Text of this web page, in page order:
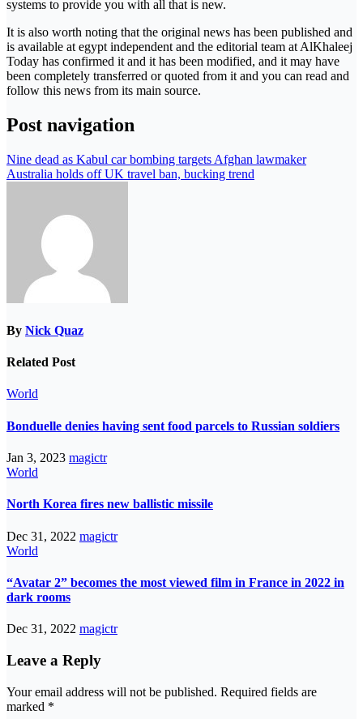
systems to provide you with all that is new.
It is also worth noting that the original news has been published and
is available at egypt independent and the editorial team at AlKhaleej
Today has confirmed it and it has been modified, and it may have
been completely transferred or quoted from it and you can read and
follow this news from its main source.
Post navigation
Nine dead as Kabul car bombing targets Afghan lawmaker
Australia holds off UK travel ban, bucking trend
By Nick Quaz
Related Post
World
Bonduelle denies having sent food parcels to Russian soldiers
Jan 3, 2023 magictr
World
North Korea fires new ballistic missile
Dec 31, 2022 magictr
World
“Avatar 2” becomes the most viewed film in France in 2022 in
dark rooms
Dec 31, 2022 magictr
Leave a Reply
Your email address will not be published. Required fields are
marked *